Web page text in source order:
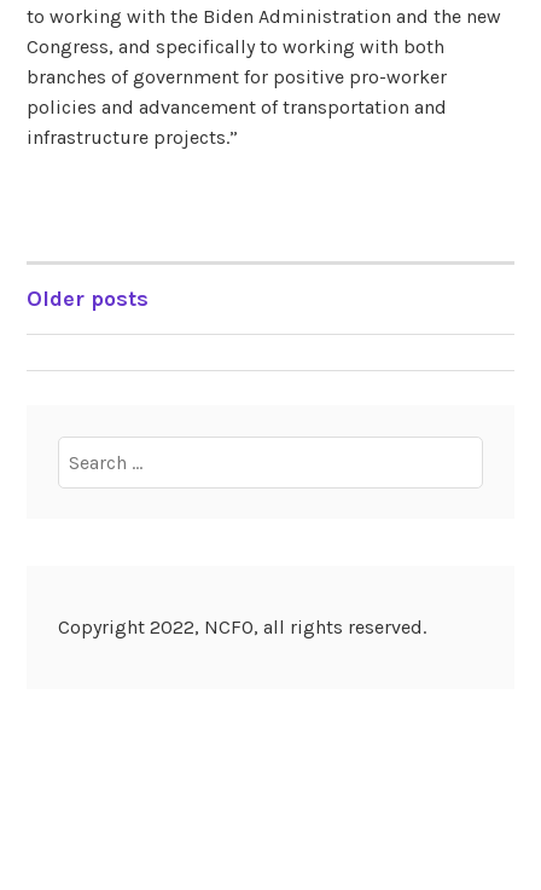
to working with the Biden Administration and the new
Congress, and specifically to working with both
branches of government for positive pro-worker
policies and advancement of transportation and
infrastructure projects.”
POSTS
NAVIGATION
Older posts
for:
Copyright 2022, NCFO, all rights reserved.